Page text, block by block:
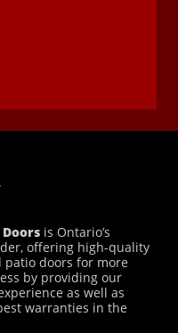
is Ontario’s
offering high-quality
patio doors for more
by providing our
as well as
warranties in the